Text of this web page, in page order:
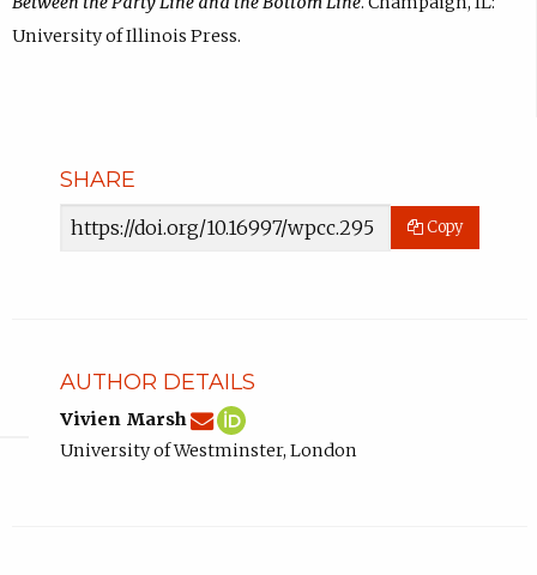
University of Illinois Press.
SHARE
Article
Copy
AUTHOR DETAILS
Vivien Marshv.marsh@westminster.ac.uk
Email
Vivien
Marsh.
(compose
email,
opens
Vivien
ORCID
(opens
new
University of Westminster, London